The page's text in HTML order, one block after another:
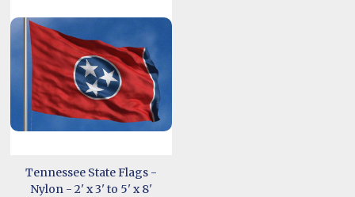
Tennessee State Flags -
Nylon - 2' x 3' to 5' x 8'